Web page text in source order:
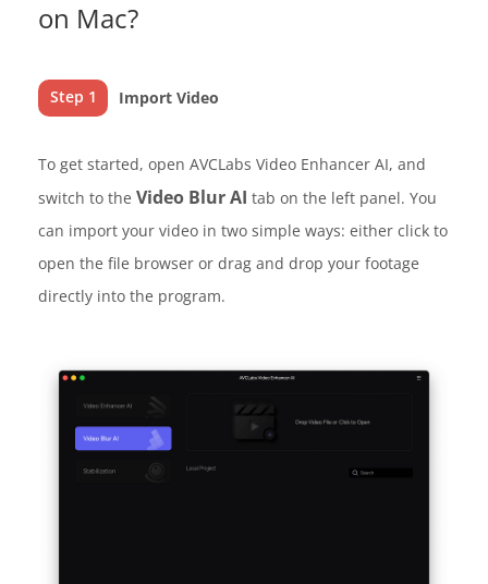
on Mac?
Step 1 Import Video
To get started, open AVCLabs Video Enhancer AI, and
switch to the Video Blur AI tab on the left panel. You
can import your video in two simple ways: either click to
open the file browser or drag and drop your footage
directly into the program.